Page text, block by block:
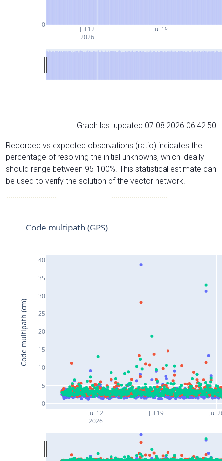
Jul 12
2026
Jul 19
0
Graph last updated 07.08.2026 06:42:50
Recorded vs expected observations (ratio) indicates the
percentage of resolving the initial unknowns, which ideally
should range between 95-100%. This statistical estimate can
be used to verify the solution of the vector network.
Jul 12
2026
Jul 19 Jul
0
5
10
15
20
25
30
35
40
Code multipath (GPS)
Code multipath (cm)